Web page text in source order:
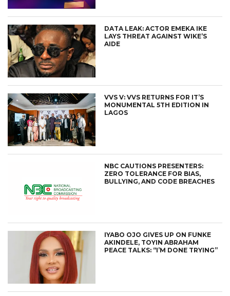
DATA LEAK: ACTOR EMEKA IKE
LAYS THREAT AGAINST WIKE’S
AIDE
VVS V: VVS RETURNS FOR IT’S
MONUMENTAL 5TH EDITION IN
LAGOS
NBC CAUTIONS PRESENTERS:
ZERO TOLERANCE FOR BIAS,
BULLYING, AND CODE BREACHES
IYABO OJO GIVES UP ON FUNKE
AKINDELE, TOYIN ABRAHAM
PEACE TALKS: “I’M DONE TRYING”